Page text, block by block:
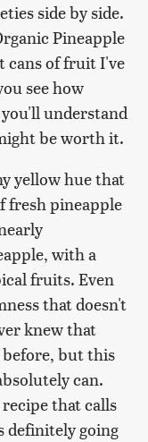
side by side.
Pineapple
cans of fruit I've
see how
understand
be worth it.
yellow hue that
fresh pineapple
with a
fruits. Even
that doesn't
knew that
but this
can.
that calls
definitely going